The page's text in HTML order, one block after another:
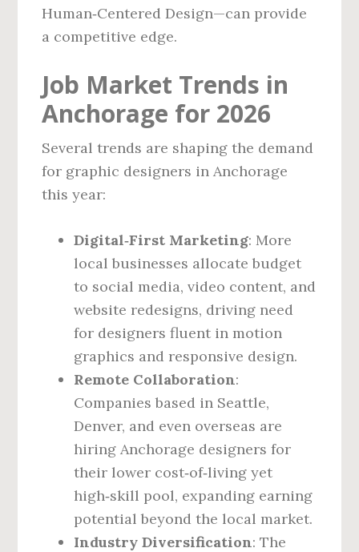
Human‑Centered Design—can provide
a competitive edge.
Job Market Trends in
Anchorage for 2026
Several trends are shaping the demand
for graphic designers in Anchorage
this year:
Digital‑First Marketing: More
local businesses allocate budget
to social media, video content, and
website redesigns, driving need
for designers fluent in motion
graphics and responsive design.
Remote Collaboration:
Companies based in Seattle,
Denver, and even overseas are
hiring Anchorage designers for
their lower cost‑of‑living yet
high‑skill pool, expanding earning
potential beyond the local market.
Industry Diversification: The